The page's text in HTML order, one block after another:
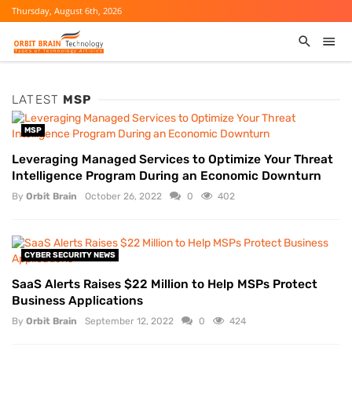
Thursday, August 6th, 2026
LATEST MSP
MSP
Leveraging Managed Services to Optimize Your Threat
Intelligence Program During an Economic Downturn
By Orbit Brain October 26, 2022 0 402
CYBER SECURITY NEWS
SaaS Alerts Raises $22 Million to Help MSPs Protect
Business Applications
By Orbit Brain September 12, 2022 0 424